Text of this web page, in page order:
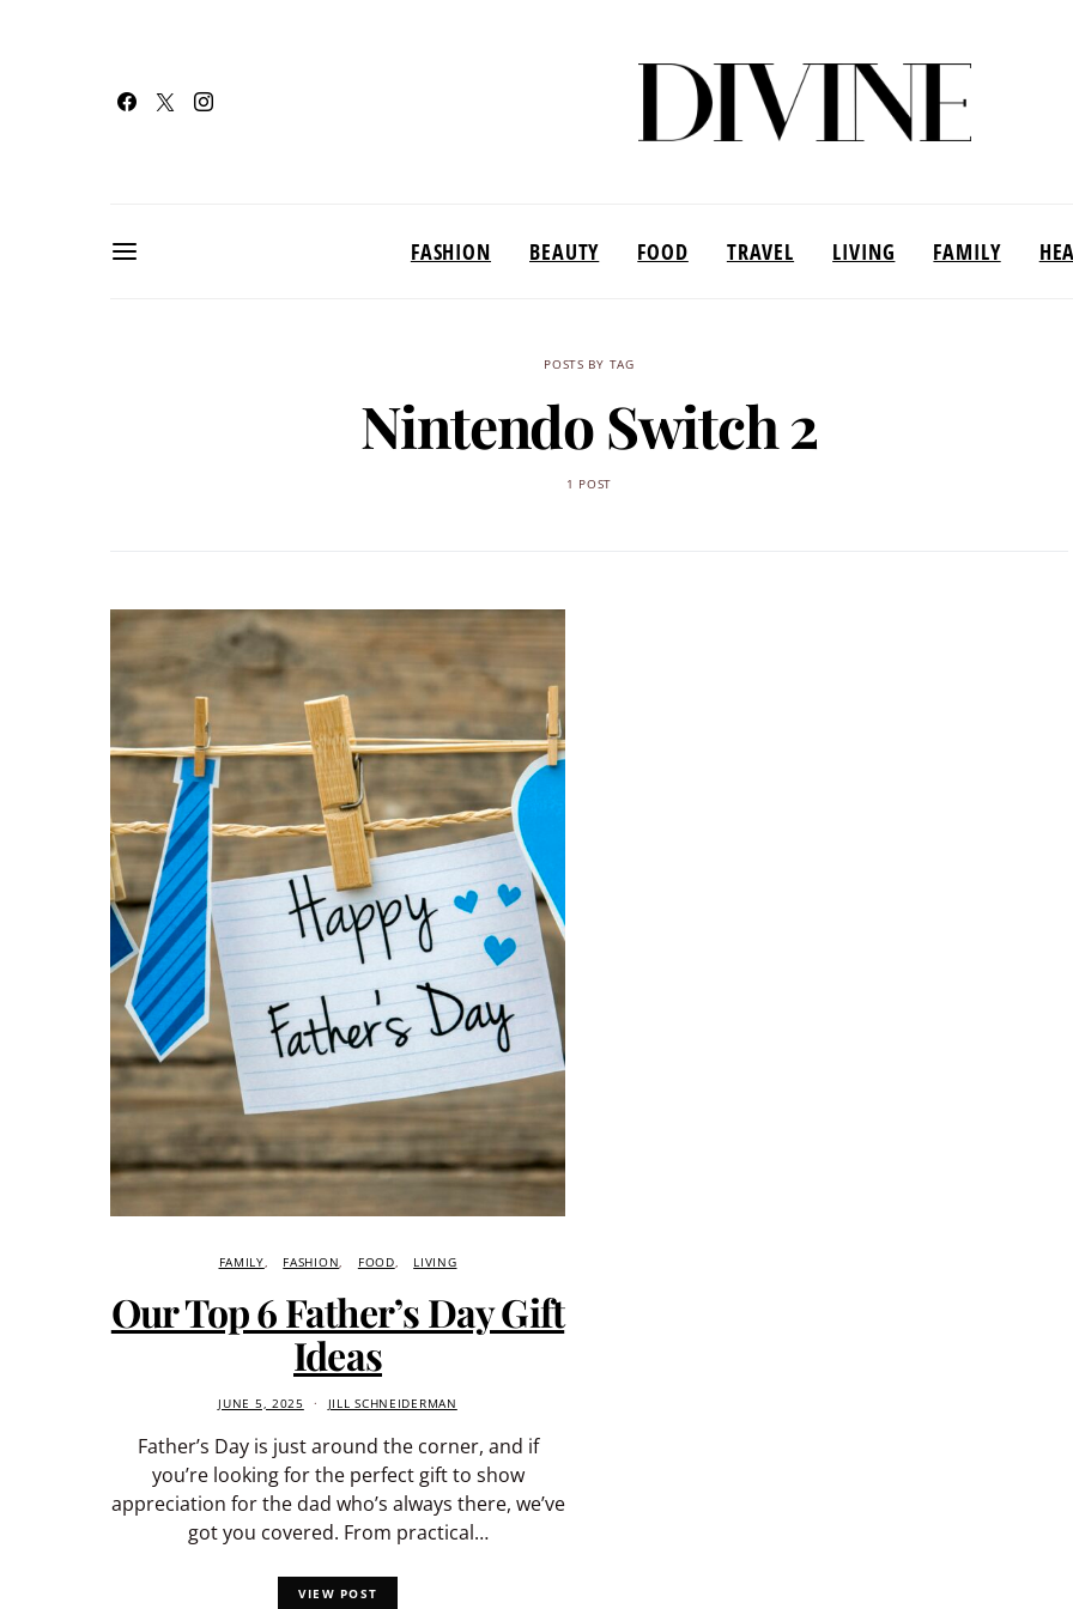
FASHION BEAUTY FOOD TRAVEL LIVING FAMILY
POSTS BY TAG
Nintendo Switch 2
1 POST
FAMILY FASHION FOOD LIVING
Our Top 6 Father’s Day Gift
Ideas
JUNE 5, 2025 JILL SCHNEIDERMAN
Father’s Day is just around the corner, and if
you’re looking for the perfect gift to show
appreciation for the dad who’s always there, we’ve
got you covered. From practical…
VIEW POST